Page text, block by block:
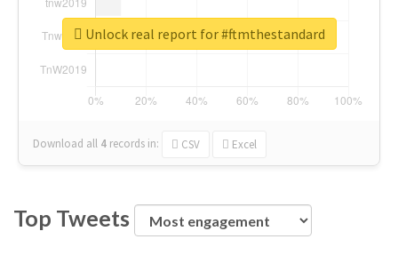
Download all 4 records in: CSV Excel
Unlock real report for #ftmthestandard
Top Tweets